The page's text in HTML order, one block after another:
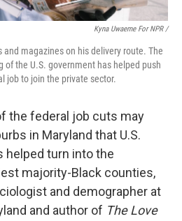
Kyna Uwaeme For NPR /
magazines on his delivery route. The
of the U.S. government has helped push
job to join the private sector.
the federal job cuts may
in Maryland that U.S.
helped turn into the
majority-Black counties,
and demographer at
and author of The Love